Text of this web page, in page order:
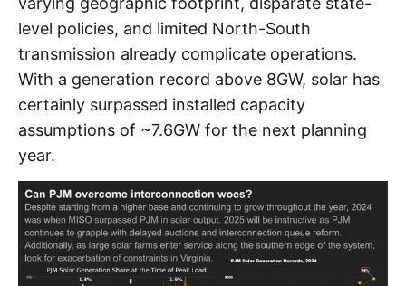
level policies, and limited North-South
transmission already complicate operations.
With a generation record above 8GW, solar has
certainly surpassed installed capacity
assumptions of ~7.6GW for the next planning
year.